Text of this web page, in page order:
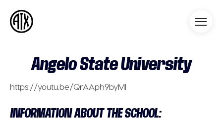
Angelo State University
https://youtu.be/QrAAph9byMI
INFORMATION ABOUT THE SCHOOL: